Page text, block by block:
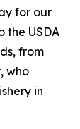
for our
the USDA
from
who
in